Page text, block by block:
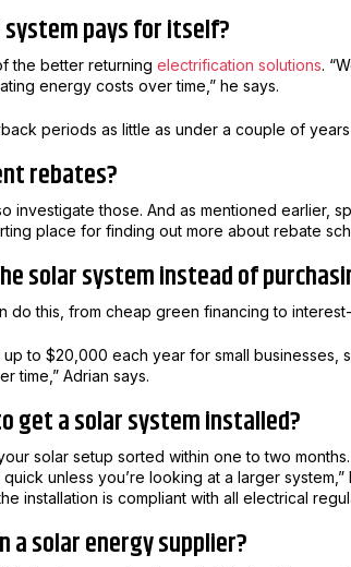
system pays for itself?
the better returning electrification solutions.
energy costs over time,” he says.
periods as little as under a couple of
rebates?
investigate those. And as mentioned earlier,
place for finding out more about rebate
solar system instead of
do this, from cheap green financing to
up to $20,000 each year for small businesses,
time,” Adrian says.
get a solar system installed?
solar setup sorted within one to two
unless you’re looking at a larger system,”
installation is compliant with all electrical
a solar energy supplier?